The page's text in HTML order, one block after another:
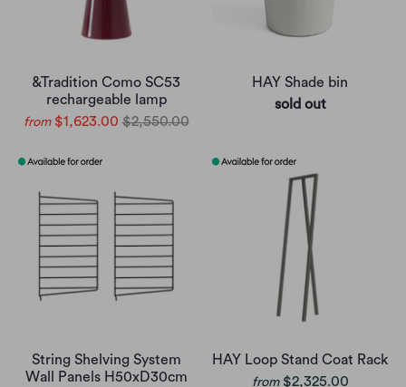
&Tradition Como SC53
rechargeable lamp
from $1,623.00 $2,550.00
HAY Shade bin
sold out
String Shelving System
Wall Panels H50xD30cm
HAY Loop Stand Coat Rack
from $2,325.00